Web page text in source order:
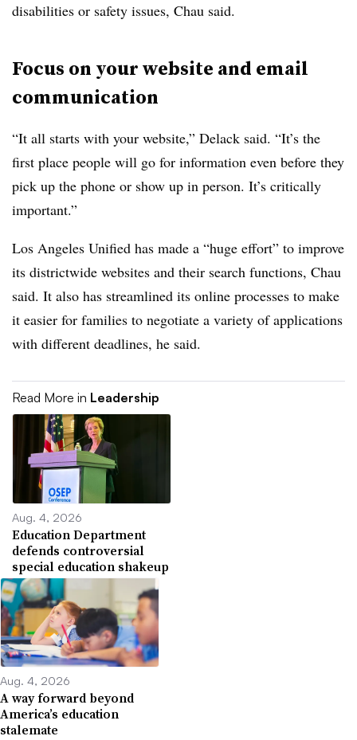
disabilities or safety issues, Chau said.
Focus on your website and email
communication
“It all starts with your website,” Delack said. “It’s the
first place people will go for information even before they
pick up the phone or show up in person. It’s critically
important.”
Los Angeles Unified has made a “huge effort” to improve
its districtwide websites and their search functions, Chau
said. It also has streamlined its online processes to make
it easier for families to negotiate a variety of applications
with different deadlines, he said.
Read More in Leadership
Aug. 4, 2026
Education Department
defends controversial
special education shakeup
Aug. 4, 2026
A way forward beyond
America’s education
stalemate